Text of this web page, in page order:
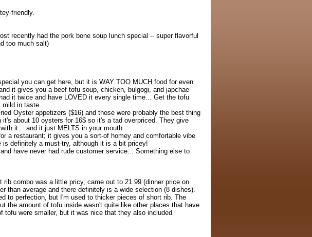
friendly.
recently had the pork bone soup lunch special -- super flavorful
too much salt)
you can get here, but it is WAY TOO MUCH food for even
it gives you a beef tofu soup, chicken, bulgogi, and japchae
it twice and have LOVED it every single time... Get the tofu
mild in taste.
Oyster appetizers ($16) and those were probably the best thing
it's about 10 oysters for 16$ so it's a tad overpriced. They give
it... and it just MELTS in your mouth.
a restaurant; it gives you a sort-of homey and comfortable vibe
definitely a must-try, although it is a bit pricey!
have never had rude customer service... Something else to
rib combo was a little pricy, came out to 21.99 (dinner price on
than average and there definitely is a wide selection (8 dishes).
to perfection, but I'm used to thicker pieces of short rib. The
the amount of tofu inside wasn't quite like other places that have
tofu were smaller, but it was nice that they also included